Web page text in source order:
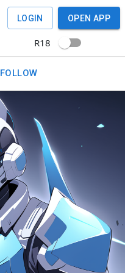
LOGIN OPEN APP
R18
FOLLOW